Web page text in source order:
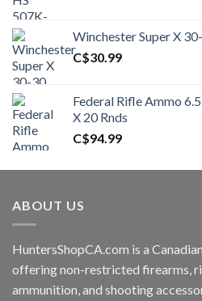
C$450.00.
Winchester Super X
C$30.99
Federal Rifle Ammo
X 20 Rnds
C$94.99
ABOUT US
HuntersShopCA.com is a
offering non-restricted firearms,
ammunition, and shooting